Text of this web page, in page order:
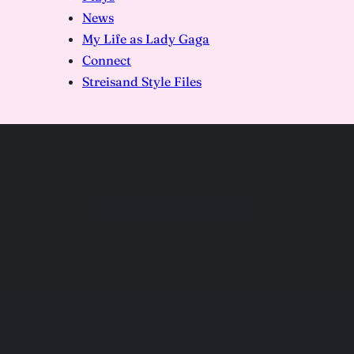
News
My Life as Lady Gaga
Connect
Streisand Style Files